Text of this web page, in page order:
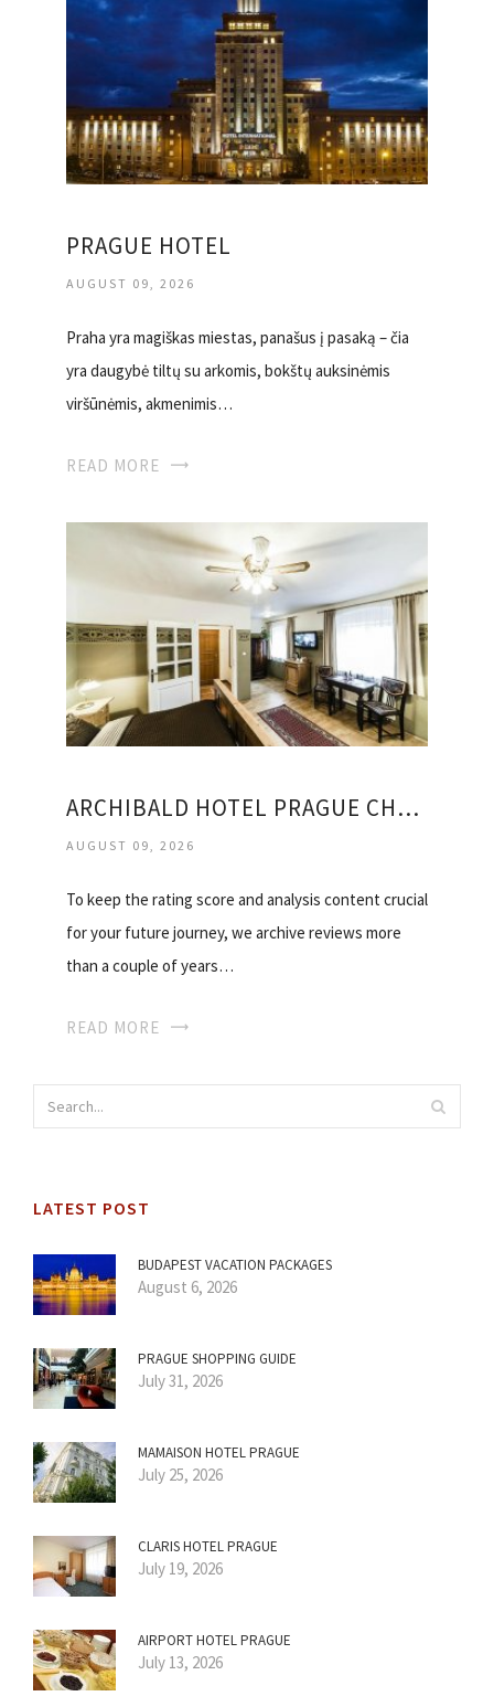
PRAGUE HOTEL
AUGUST 09, 2026
Praha yra magiškas miestas, panašus į pasaką – čia
yra daugybė tiltų su arkomis, bokštų auksinėmis
viršūnėmis, akmenimis…
READ MORE
ARCHIBALD HOTEL PRAGUE CHARLES BRIDGE
AUGUST 09, 2026
To keep the rating score and analysis content crucial
for your future journey, we archive reviews more
than a couple of years…
READ MORE
LATEST POST
BUDAPEST VACATION PACKAGES
August 6, 2026
PRAGUE SHOPPING GUIDE
July 31, 2026
MAMAISON HOTEL PRAGUE
July 25, 2026
CLARIS HOTEL PRAGUE
July 19, 2026
AIRPORT HOTEL PRAGUE
July 13, 2026